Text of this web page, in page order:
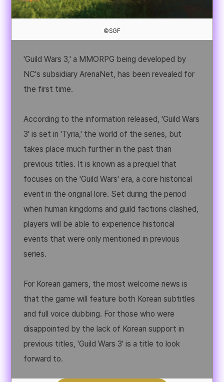
©SGF
'Guild Wars 3,' a MMORPG being developed by
NC's subsidiary ArenaNet, has been revealed for
the first time.
According to the information released, 'Guild Wars
3' is set in 'Tyria,' the world of the series, but
takes place much further in the past than
previous titles. It is known as a prequel that
focuses on the 'Guild Wars' era, a core historical
event in the original lore. Set during the period
when human kingdoms and guild factions clashed,
players will be able to experience historical
events that were only mentioned in previous
series.
For Korean gamers, the most welcome news is
that the game will feature both Korean subtitles
and full voice dubbing. For those who were
disappointed by the lack of Korean support in
previous titles, 'Guild Wars 3' is a title to look
forward to.